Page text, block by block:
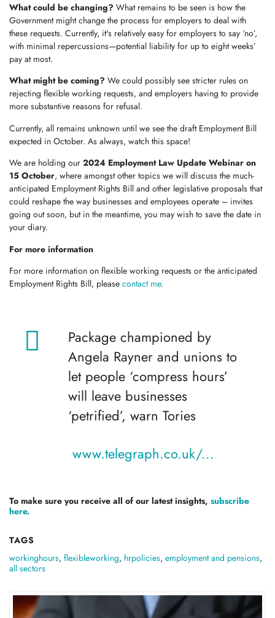
What could be changing? What remains to be seen is how the
Government might change the process for employers to deal with
these requests. Currently, it's relatively easy for employers to say ‘no’,
with minimal repercussions—potential liability for up to eight weeks’
pay at most.
What might be coming? We could possibly see stricter rules on
rejecting flexible working requests, and employers having to provide
more substantive reasons for refusal.
Currently, all remains unknown until we see the draft Employment Bill
expected in October. As always, watch this space!
We are holding our 2024 Employment Law Update Webinar on
15 October, where amongst other topics we will discuss the much-
anticipated Employment Rights Bill and other legislative proposals that
could reshape the way businesses and employees operate – invites
going out soon, but in the meantime, you may wish to save the date in
your diary.
For more information
For more information on flexible working requests or the anticipated
Employment Rights Bill, please contact me.
Package championed by
Angela Rayner and unions to
let people ‘compress hours’
will leave businesses
‘petrified’, warn Tories
www.telegraph.co.uk/...
To make sure you receive all of our latest insights, subscribe
here.
TAGS
workinghours, flexibleworking, hrpolicies, employment and pensions,
all sectors